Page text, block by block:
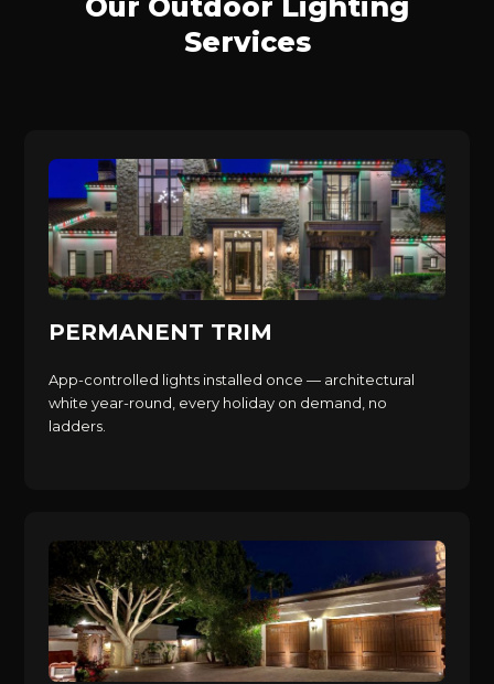
Our Outdoor Lighting
Services
PERMANENT TRIM
App-controlled lights installed once — architectural
white year-round, every holiday on demand, no
ladders.